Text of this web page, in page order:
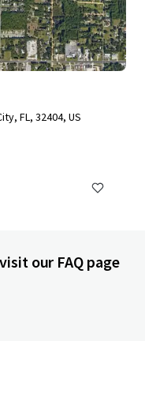
FL, 32404, US
our FAQ page